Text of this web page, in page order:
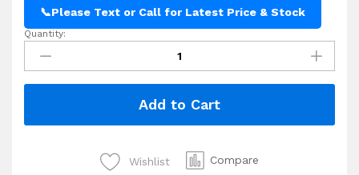
📞Please Text or Call for Latest Price & Stock
Novotest
UD3
Combined
Tester
Quantity:
Add to Cart
Wishlist Compare